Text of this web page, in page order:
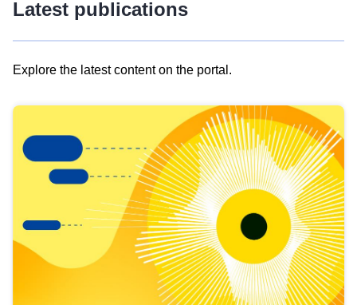
Latest publications
Explore the latest content on the portal.
results
view
Latest
publications